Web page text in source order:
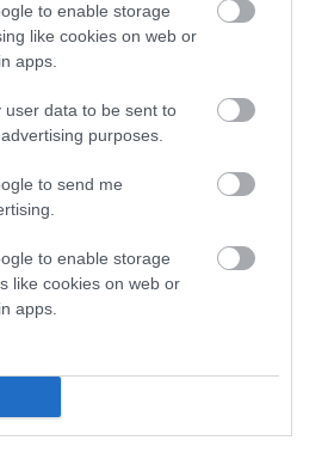
to enable storage
like cookies on web or
apps.
user data to be sent to
purposes.
to send me
to enable storage
like cookies on web or
apps.
Values (EBVs)
values (EBVs) predict whether a dog
and pass on genes, related to
link the information about dog's
BVA/KC health schemes.
compares to the rest of the breed:
is a minus number has a lower
(the further towards the red), the